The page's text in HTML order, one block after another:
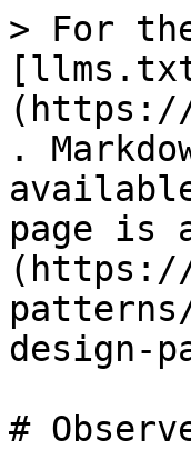
> For
(https://
.
page is
(https://
design-
#